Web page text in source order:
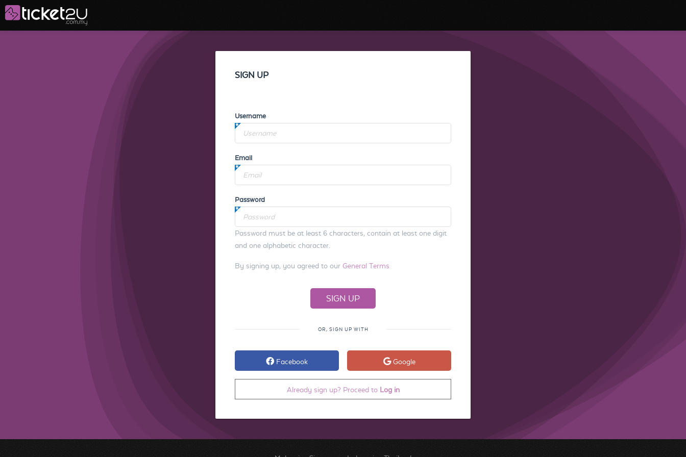
SIGN UP
Username
Email
Password
Password must be at least 6 characters, contain at least one digit
and one alphabetic character.
By signing up, you agreed to our General Terms
OR, SIGN UP WITH
Facebook Google
Already sign up? Proceed to Log in